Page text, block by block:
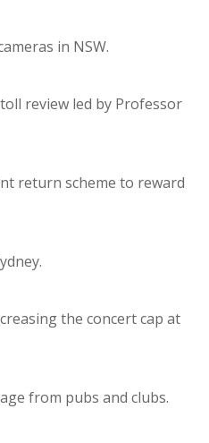
in NSW.
review led by Professor
return scheme to reward
the concert cap at
from pubs and clubs.